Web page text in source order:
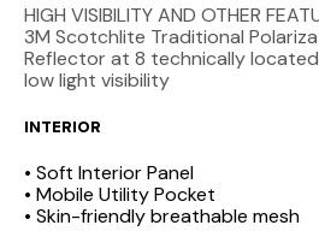
HIGH VISIBILITY AND OTHER
3M Scotchlite Traditional
Reflector at 8 technically
low light visibility
INTERIOR
• Soft Interior Panel
• Mobile Utility Pocket
• Skin-friendly breathable mesh